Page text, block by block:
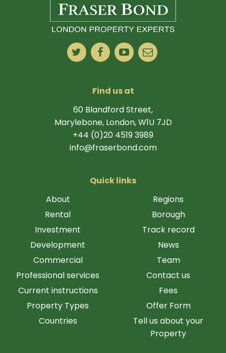
Find us at
60 Blandford Street,
Marylebone, London, W1U 7JD
+44 (0)20 4519 3989
info@fraserbond.com
Quick links
About
Rental
Investment
Development
Commercial
Professional services
Current instructions
Property Types
Countries
Regions
Borough
Track record
News
Team
Contact us
Fees
Offer Form
Tell us about your
Property